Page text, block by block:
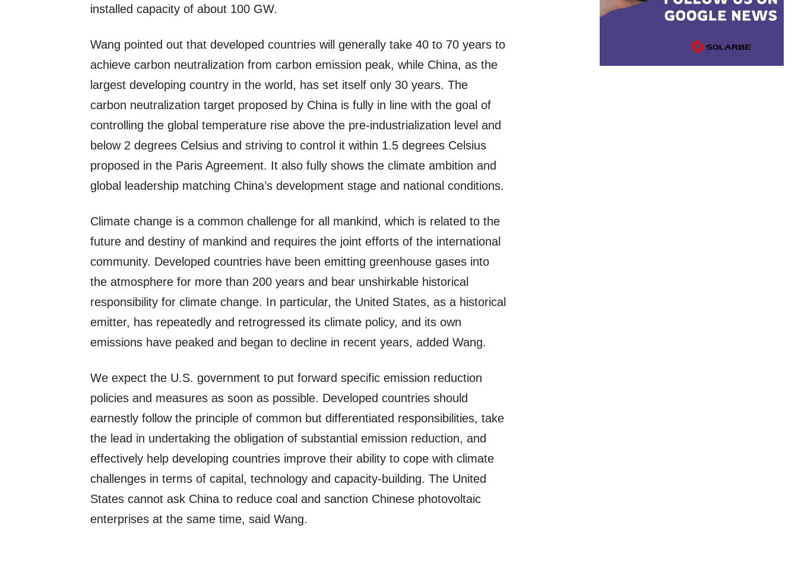
installed capacity of about 100 GW.
Wang pointed out that developed countries will generally take 40 to 70 years to
achieve carbon neutralization from carbon emission peak, while China, as the
largest developing country in the world, has set itself only 30 years. The
carbon neutralization target proposed by China is fully in line with the goal of
controlling the global temperature rise above the pre-industrialization level and
below 2 degrees Celsius and striving to control it within 1.5 degrees Celsius
proposed in the Paris Agreement. It also fully shows the climate ambition and
global leadership matching China’s development stage and national conditions.
Climate change is a common challenge for all mankind, which is related to the
future and destiny of mankind and requires the joint efforts of the international
community. Developed countries have been emitting greenhouse gases into
the atmosphere for more than 200 years and bear unshirkable historical
responsibility for climate change. In particular, the United States, as a historical
emitter, has repeatedly and retrogressed its climate policy, and its own
emissions have peaked and began to decline in recent years, added Wang.
We expect the U.S. government to put forward specific emission reduction
policies and measures as soon as possible. Developed countries should
earnestly follow the principle of common but differentiated responsibilities, take
the lead in undertaking the obligation of substantial emission reduction, and
effectively help developing countries improve their ability to cope with climate
challenges in terms of capital, technology and capacity-building. The United
States cannot ask China to reduce coal and sanction Chinese photovoltaic
enterprises at the same time, said Wang.